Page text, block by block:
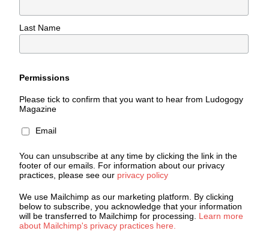
Last Name
Permissions
Please tick to confirm that you want to hear from Ludogogy
Magazine
Email
You can unsubscribe at any time by clicking the link in the
footer of our emails. For information about our privacy
practices, please see our privacy policy
We use Mailchimp as our marketing platform. By clicking
below to subscribe, you acknowledge that your information
will be transferred to Mailchimp for processing. Learn more
about Mailchimp's privacy practices here.